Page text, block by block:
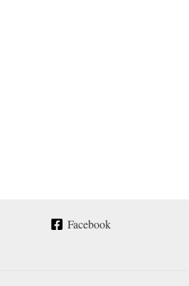
Facebook